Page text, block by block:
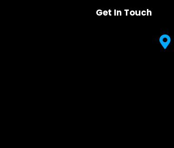
Get In Touch
